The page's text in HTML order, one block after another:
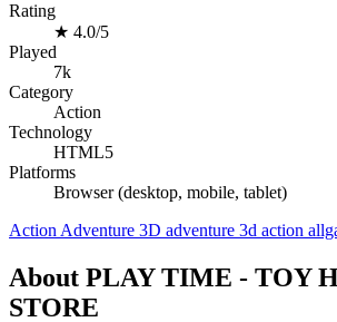
Rating
★ 4.0/5
Played
7k
Category
Action
Technology
HTML5
Platforms
Browser (desktop, mobile, tablet)
Action Adventure 3D adventure 3d action
About PLAY TIME - TOY
STORE